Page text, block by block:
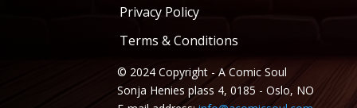
Privacy Policy
Terms & Conditions
© 2024 Copyright - A Comic Soul
Sonja Henies plass 4, 0185 - Oslo, NO